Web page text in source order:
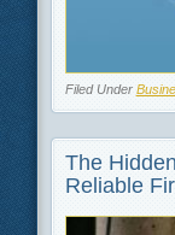
Filed Under
The
Reliable